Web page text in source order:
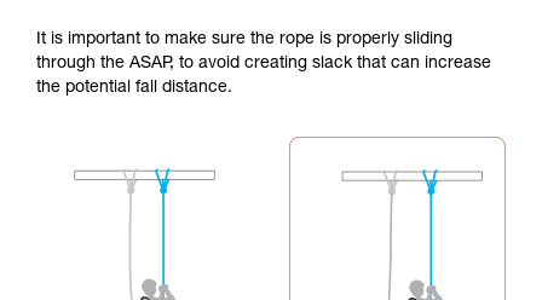
It is important to make sure the rope is properly sliding
through the ASAP, to avoid creating slack that can increase
the potential fall distance.